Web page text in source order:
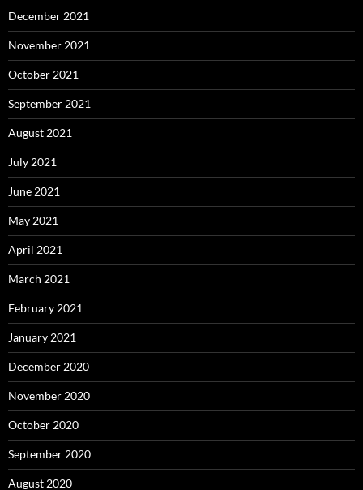
December 2021
November 2021
October 2021
September 2021
August 2021
July 2021
June 2021
May 2021
April 2021
March 2021
February 2021
January 2021
December 2020
November 2020
October 2020
September 2020
August 2020